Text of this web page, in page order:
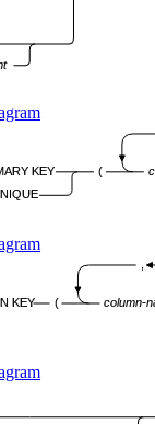
KEY
(
KEY ( column-